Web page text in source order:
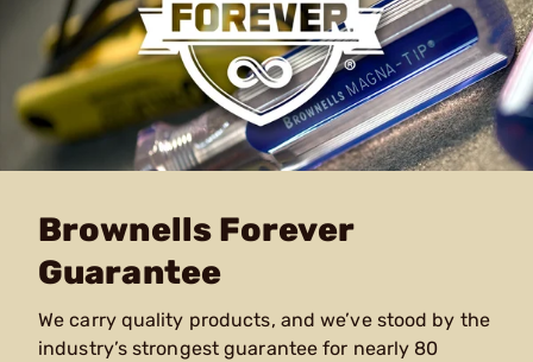
Brownells Forever
Guarantee
We carry quality products, and we’ve stood by the
industry’s strongest guarantee for nearly 80